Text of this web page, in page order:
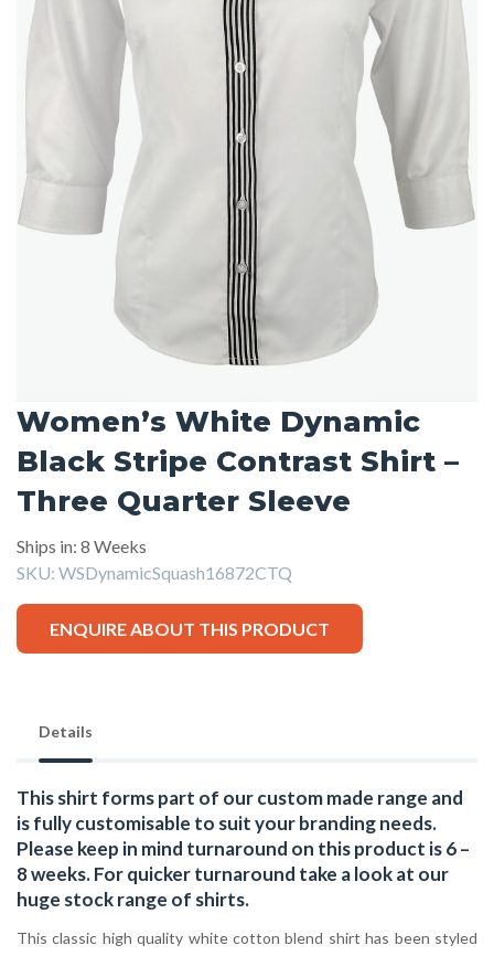
Women’s White Dynamic
Black Stripe Contrast Shirt –
Three Quarter Sleeve
Ships in: 8 Weeks
SKU: WSDynamicSquash16872CTQ
ENQUIRE ABOUT THIS PRODUCT
Details
This shirt forms part of our custom made range and
is fully customisable to suit your branding needs.
Please keep in mind turnaround on this product is 6 –
8 weeks. For quicker turnaround take a look at our
huge stock range of shirts.
This classic high quality white cotton blend shirt has been styled